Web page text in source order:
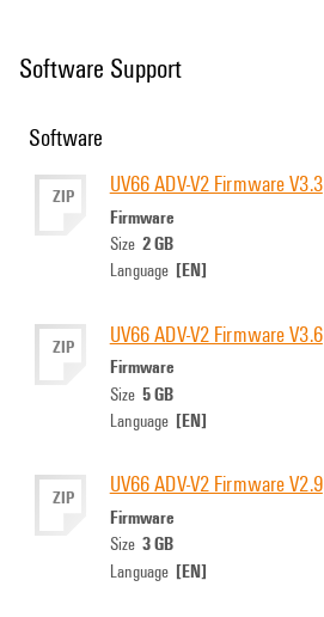
Software Support
Software
ZIP UV66 ADV-V2 Firmware V3.3
Firmware
Size 2 GB
Language [EN]
ZIP UV66 ADV-V2 Firmware V3.6
Firmware
Size 5 GB
Language [EN]
ZIP UV66 ADV-V2 Firmware V2.9
Firmware
Size 3 GB
Language [EN]